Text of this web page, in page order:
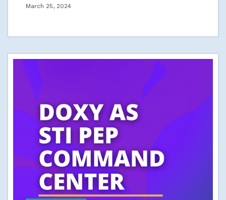
March 25, 2024